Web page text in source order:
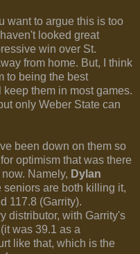
want to argue this is too
looked great
win over St.
from home. But, I think
to being the best
them in most games.
only Weber State can
been down on them so
optimism that was there
Namely, Dylan
seniors are both killing it,
117.8 (Garrity).
distributor, with Garrity's
was 39.1 as a
like that, which is the